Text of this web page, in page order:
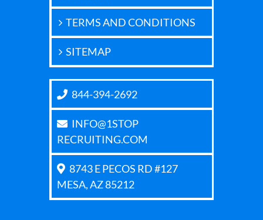
TERMS AND CONDITIONS
SITEMAP
844-394-2692
INFO@1STOP
RECRUITING.COM
8743 E PECOS RD #127
MESA, AZ 85212